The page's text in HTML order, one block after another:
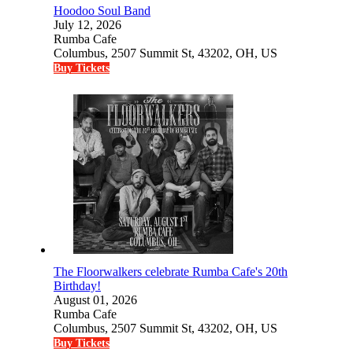
Hoodoo Soul Band
July 12, 2026
Rumba Cafe
Columbus, 2507 Summit St, 43202, OH, US
Buy Tickets
The Floorwalkers celebrate Rumba Cafe's 20th
Birthday!
August 01, 2026
Rumba Cafe
Columbus, 2507 Summit St, 43202, OH, US
Buy Tickets